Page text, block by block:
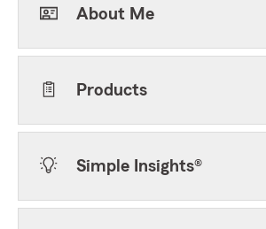
About Me
Products
Simple Insights®